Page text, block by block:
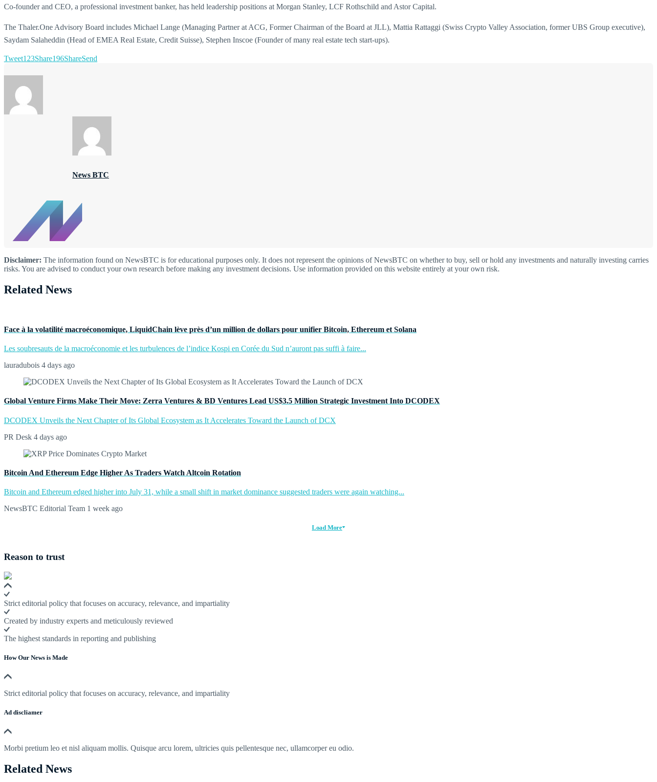
Co-founder and CEO, a professional investment banker, has held leadership positions at Morgan Stanley, LCF Rothschild and Astor Capital.
The Thaler.One Advisory Board includes Michael Lange (Managing Partner at ACG, Former Chairman of the Board at JLL), Mattia Rattaggi (Swiss Crypto Valley Association, former UBS Group executive),
Saydam Salaheddin (Head of EMEA Real Estate, Credit Suisse), Stephen Inscoe (Founder of many real estate tech start-ups).
Tweet123Share196ShareSend
News BTC
Disclaimer: The information found on NewsBTC is for educational purposes only. It does not represent the opinions of NewsBTC on whether to buy, sell or hold any investments and naturally investing carries
risks. You are advised to conduct your own research before making any investment decisions. Use information provided on this website entirely at your own risk.
Related News
Face à la volatilité macroéconomique, LiquidChain lève près d’un million de dollars pour unifier Bitcoin, Ethereum et Solana
Les soubresauts de la macroéconomie et les turbulences de l’indice Kospi en Corée du Sud n’auront pas suffi à faire...
lauradubois 4 days ago
Global Venture Firms Make Their Move: Zerra Ventures & BD Ventures Lead US$3.5 Million Strategic Investment Into DCODEX
DCODEX Unveils the Next Chapter of Its Global Ecosystem as It Accelerates Toward the Launch of DCX
PR Desk 4 days ago
Bitcoin And Ethereum Edge Higher As Traders Watch Altcoin Rotation
Bitcoin and Ethereum edged higher into July 31, while a small shift in market dominance suggested traders were again watching...
NewsBTC Editorial Team 1 week ago
Load More
Reason to trust
Strict editorial policy that focuses on accuracy, relevance, and impartiality
Created by industry experts and meticulously reviewed
The highest standards in reporting and publishing
How Our News is Made
Strict editorial policy that focuses on accuracy, relevance, and impartiality
Ad discliamer
Morbi pretium leo et nisl aliquam mollis. Quisque arcu lorem, ultricies quis pellentesque nec, ullamcorper eu odio.
Related News